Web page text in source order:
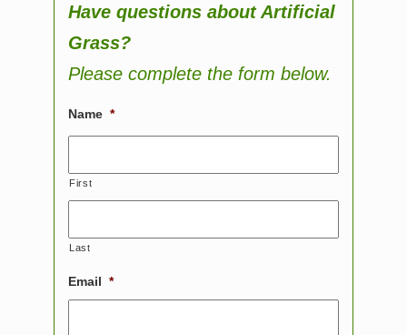
Have questions about Artificial
Grass?
Please complete the form below.
Name *
First
Last
Email *